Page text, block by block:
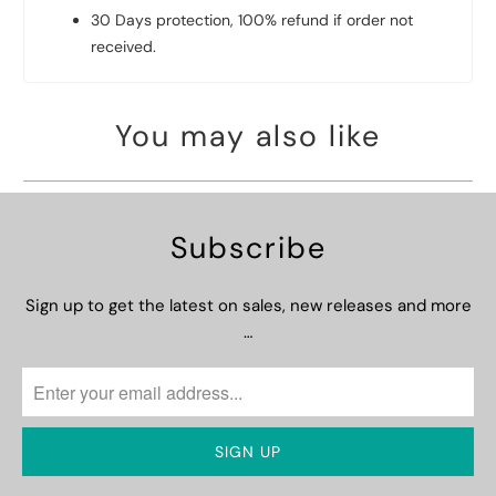
30 Days protection, 100% refund if order not
received.
You may also like
Subscribe
Sign up to get the latest on sales, new releases and more
…